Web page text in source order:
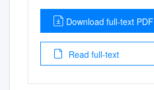
Download full-text PDF
Read full-text